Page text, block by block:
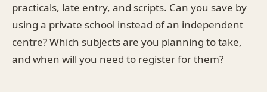
practicals, late entry, and scripts. Can you save by
using a private school instead of an independent
centre? Which subjects are you planning to take,
and when will you need to register for them?